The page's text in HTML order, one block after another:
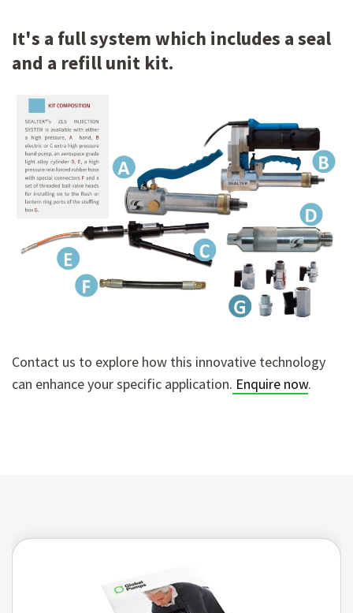
It's a full system which includes a seal
and a refill unit kit.
Contact us to explore how this innovative technology
can enhance your specific application. Enquire now.